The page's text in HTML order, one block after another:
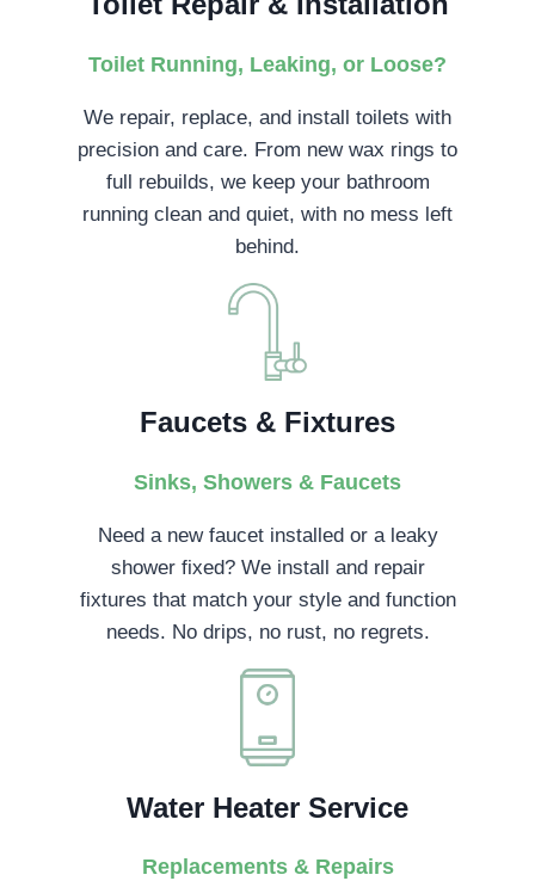
Toilet Running, Leaking, or Loose?
We repair, replace, and install toilets with
precision and care. From new wax rings to
full rebuilds, we keep your bathroom
running clean and quiet, with no mess left
behind.
Faucets & Fixtures
Sinks, Showers & Faucets
Need a new faucet installed or a leaky
shower fixed? We install and repair
fixtures that match your style and function
needs. No drips, no rust, no regrets.
Water Heater Service
Replacements & Repairs